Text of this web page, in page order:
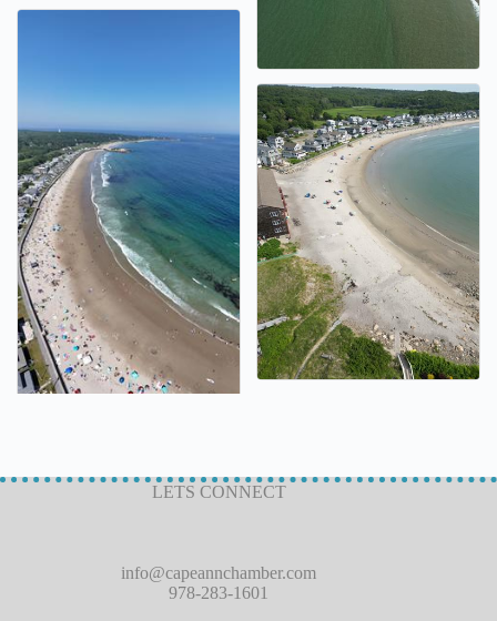
LETS CONNECT
info@capeannchamber.com
978-283-1601